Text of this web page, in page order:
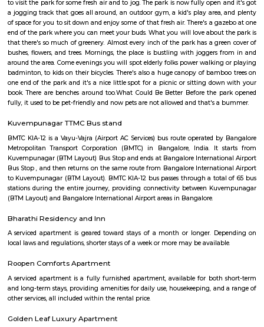
Q: Neary by Stations near Concentrix Corportion?
Concentrix Corportion
Find information related to Budget
apartments, fully furnished house with
term rentals, long term rent, Short stay
with kitchen Paying Guest, co-live
flexible duration.
Roopena Agrahara
Hosur Road, Outer Ring Road, and National Highway-44 are the
connect Roopena Agrahara with the rest of the cityThe Bommanahalli
easily availableThe Karmelaram Railway Station is 11Km via National
Prakash Nagar Metro Station on the green line is at 7Km via
RoadThrough the National Highway-44, the Kempegowda
(51Km) can be reachedMagicBricks Research prestigious
Bangalore i.e. Electronic City is at a distance of 12km via
Happiest Minds, Siemens, Biocon, Robert Bosch, Cyient, Deutsche